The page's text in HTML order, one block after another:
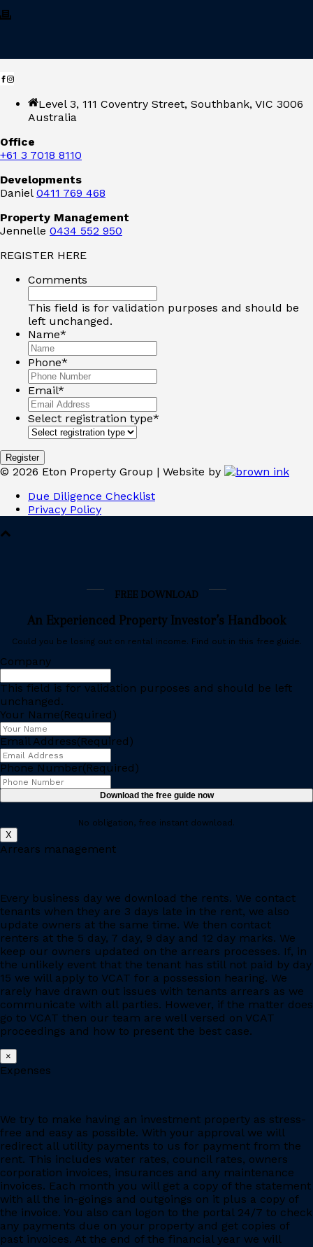
Level 3, 111 Coventry Street, Southbank, VIC 3006
Australia
Office
+61 3 7018 8110
Developments
Daniel 0411 769 468
Property Management
Jennelle 0434 552 950
REGISTER HERE
Comments
This field is for validation purposes and should be
left unchanged.
Name*
Phone*
Email*
Select registration type*
© 2026 Eton Property Group | Website by
Due Diligence Checklist
Privacy Policy
FREE DOWNLOAD
An Experienced Property Investor’s Handbook
Could you be losing out on rental income. Find out in this free guide.
Company
This field is for validation purposes and should be left
unchanged.
Your Name(Required)
Email Address(Required)
Phone Number(Required)
No obligation, free instant download.
X
Arrears management
Every business day we download the rents. We contact
tenants when they are 3 days late in the rent, we also
update owners at the same time. We then contact
renters at the 5 day, 7 day, 9 day and 12 day marks. We
keep our owners updated on the arrears processes. If, in
the unlikely event that the tenant has still not paid by day
15 we will apply to VCAT for a possession hearing. We
rarely have drawn out issues with tenants arrears as we
communicate with all parties. However, if the matter does
go to VCAT then our team are well versed on VCAT
proceedings and how to present the best case.
×
Expenses
We try to make having an investment property as stress-
free and easy as possible. With your approval we will
redirect all utility payments to us for payment from the
rent. This includes water rates, council rates, owners
corporation invoices, insurances and any maintenance
invoices. Each month you will get a copy of the statement
with all the in-goings and outgoings on it plus a copy of
the invoice. You also can logon to the portal 24/7 to check
any payments due on your property and get copies of
past invoices. At the end of the financial year we will